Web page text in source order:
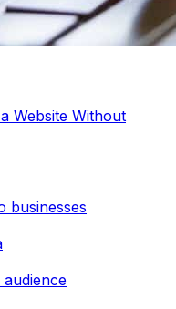
Website Without
businesses